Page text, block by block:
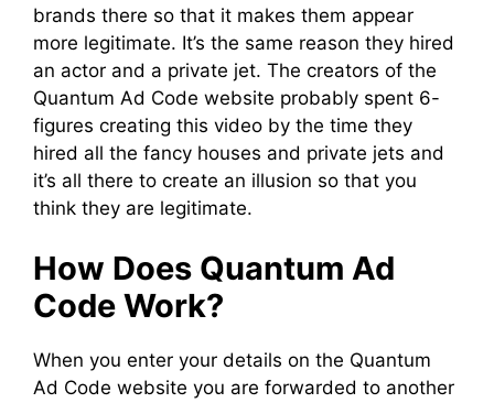
brands there so that it makes them appear
more legitimate. It’s the same reason they hired
an actor and a private jet. The creators of the
Quantum Ad Code website probably spent 6-
figures creating this video by the time they
hired all the fancy houses and private jets and
it’s all there to create an illusion so that you
think they are legitimate.
How Does Quantum Ad
Code Work?
When you enter your details on the Quantum
Ad Code website you are forwarded to another